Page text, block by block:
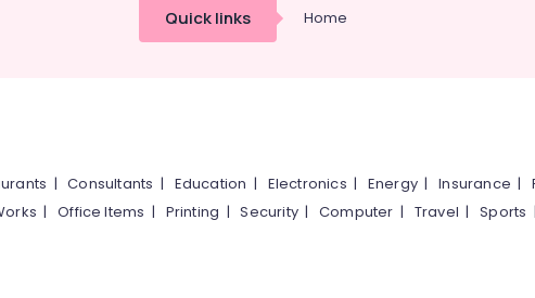
Quick links Home
|Consultants | Education | Electronics | Energy |Insurance |
|Office Items | Printing |Security|Computer | Travel |Sports